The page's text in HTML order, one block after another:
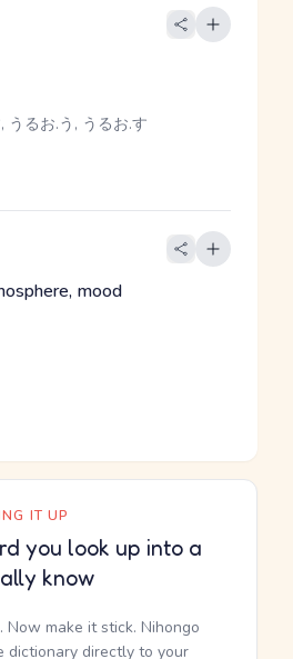
うるお.う, うるお.す
mood
IT UP
you look up into a
know
make it stick. Nihongo
dictionary directly to your